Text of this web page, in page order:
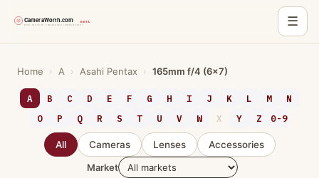
☰
content
Home › A › Asahi Pentax › 165mm f/4 (6x7)
A B C D E F G H I J K L M
N
O
P Q R S T U V W X Y Z 0-9
All Cameras Lenses
Accessories
Market